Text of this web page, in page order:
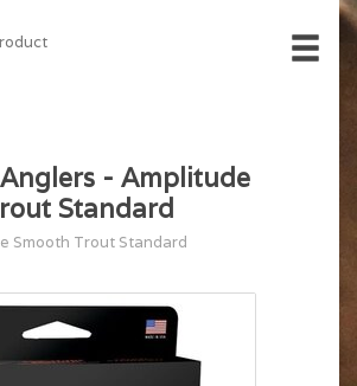
- Amplitude
Standard
Smooth Trout Standard